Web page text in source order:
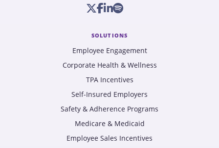
SOLUTIONS
Employee Engagement
Corporate Health & Wellness
TPA Incentives
Self-Insured Employers
Safety & Adherence Programs
Medicare & Medicaid
Employee Sales Incentives